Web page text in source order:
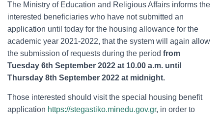
Σ
The Ministry of Education and Religious Affairs informs the
interested beneficiaries who have not submitted an
application until today for the housing allowance for the
academic year 2021-2022, that the system will again allow
the submission of requests during the period from
Tuesday 6th September 2022 at 10.00 a.m. until
Thursday 8th September 2022 at midnight.
Those interested should visit the special housing benefit
application https://stegastiko.minedu.gov.gr, in order to